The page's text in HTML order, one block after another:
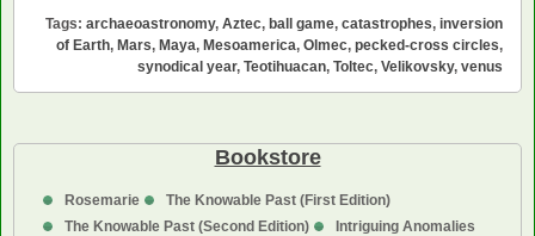
Bookstore
Rosemarie
The Knowable Past (First Edition)
The Knowable Past (Second Edition)
Intriguing Anomalies
of
Mesoamerica
Tags: archaeoastronomy, Aztec, ball game, catastrophes, inversion
of Earth, Mars, Maya, Mesoamerica, Olmec, pecked-cross circles,
synodical year, Teotihuacan, Toltec, Velikovsky, venus